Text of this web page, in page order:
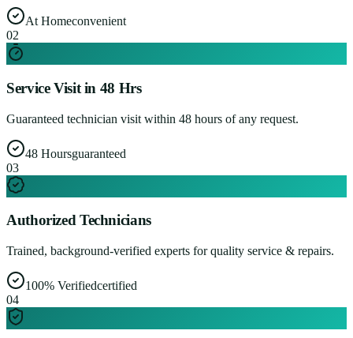
At Homeconvenient
02
Service Visit in 48 Hrs
Guaranteed technician visit within 48 hours of any request.
48 Hoursguaranteed
03
Authorized Technicians
Trained, background-verified experts for quality service & repairs.
100% Verifiedcertified
04